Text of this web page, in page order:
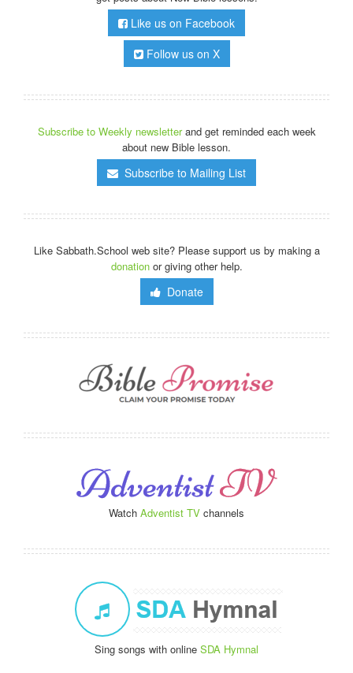
Like us on Facebook
Follow us on X
Subscribe to Weekly newsletterand get reminded each week
about new Bible lesson.
Subscribe to Mailing List
Like Sabbath.School web site? Please support us by making a
donationor giving other help.
Donate
Watch Adventist TV channels
Sing songs with online SDA Hymnal